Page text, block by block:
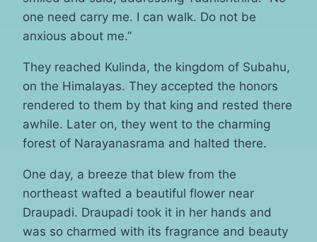
one need carry me. I can walk. Do not be
anxious about me.”
They reached Kulinda, the kingdom of Subahu,
on the Himalayas. They accepted the honors
rendered to them by that king and rested there
awhile. Later on, they went to the charming
forest of Narayanasrama and halted there.
One day, a breeze that blew from the
northeast wafted a beautiful flower near
Draupadi. Draupadi took it in her hands and
was so charmed with its fragrance and beauty